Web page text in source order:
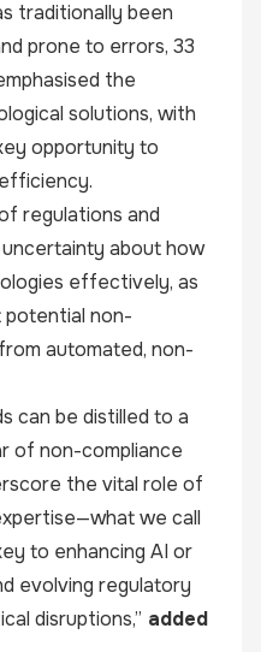
traditionally been
prone to errors, 33
the
solutions, with
opportunity to
regulations and
about how
effectively, as
non-
automated, non-
can be distilled to a
of non-compliance
the vital role of
we call
to enhancing AI or
evolving regulatory
disruptions,” added